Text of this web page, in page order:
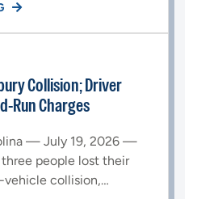
Collision; Driver
Run Charges
— July 19, 2026 —
people lost their
collision,…